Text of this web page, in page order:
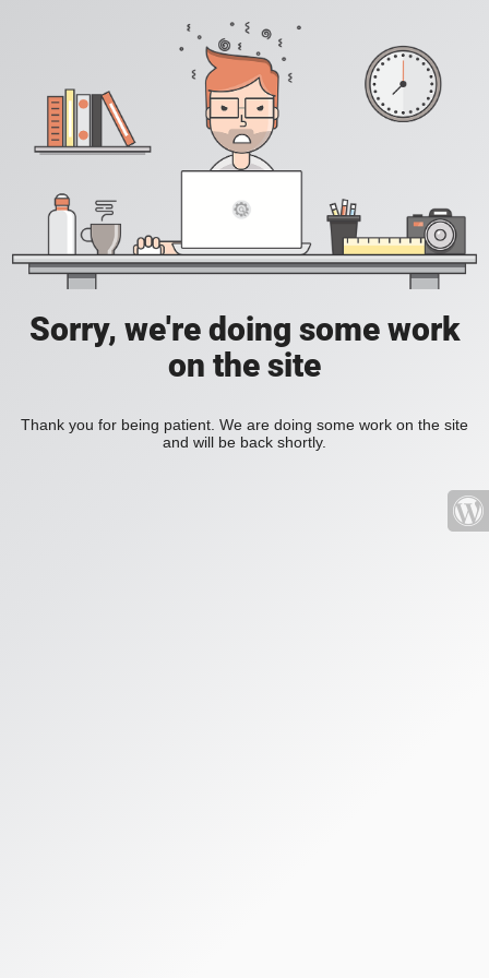
Sorry, we're doing some work
on the site
Thank you for being patient. We are doing some work on the site
and will be back shortly.